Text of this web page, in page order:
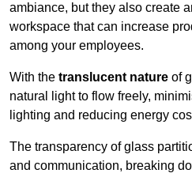
ambiance, but they also create
workspace that can increase
among your employees.
With the translucent nature of
natural light to flow freely,
lighting and reducing energy
The transparency of glass
and communication, breaking